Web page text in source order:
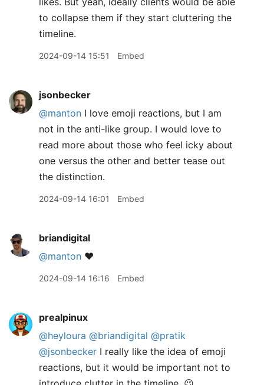
to collapse them if they start cluttering the
timeline.
2024-09-14 15:51 Embed
jsonbecker
@manton I love emoji reactions, but I am
not in the anti-like group. I would love to
read more about those who feel icky about
one versus the other and better tease out
the distinction.
2024-09-14 16:01 Embed
briandigital
@manton ❤️
2024-09-14 16:16 Embed
prealpinux
@heyloura @briandigital @pratik
@jsonbecker I really like the idea of emoji
reactions, but it would be important not to